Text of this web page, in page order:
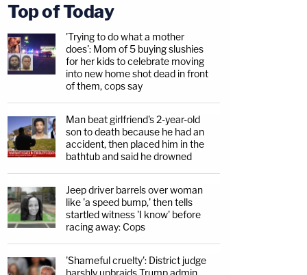
Top of Today
'Trying to do what a mother
does': Mom of 5 buying slushies
for her kids to celebrate moving
into new home shot dead in front
of them, cops say
Man beat girlfriend's 2-year-old
son to death because he had an
accident, then placed him in the
bathtub and said he drowned
Jeep driver barrels over woman
like 'a speed bump,' then tells
startled witness 'I know' before
racing away: Cops
'Shameful cruelty': District judge
harshly upbraids Trump admin